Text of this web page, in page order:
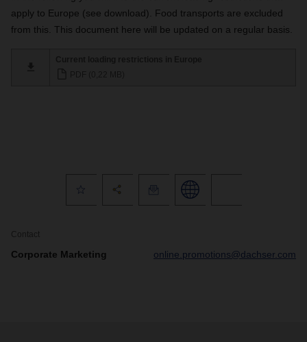
apply to Europe (see download). Food transports are excluded
from this. This document here will be updated on a regular basis.
Contact
Corporate Marketing online.promotions@dachser.com